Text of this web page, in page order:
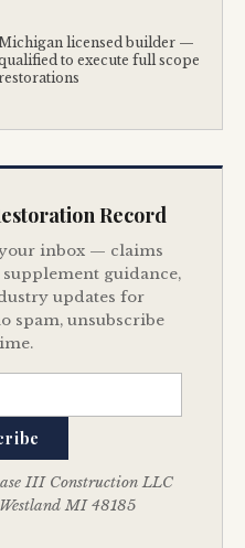
licensed builder —
to execute full scope
Record
inbox — claims
guidance,
updates for
spam, unsubscribe
III Construction LLC
MI 48185